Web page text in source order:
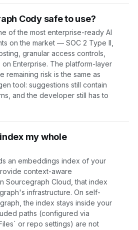
Cody safe to use?
of the most enterprise-ready AI
on the market — SOC 2 Type II,
granular access controls,
on Enterprise. The platform-layer
remaining risk is the same as
tool: suggestions still contain
and the developer still has to
my whole
an embeddings index of your
context-aware
Sourcegraph Cloud, that index
infrastructure. On self-
the index stays inside your
paths (configured via
or repo settings) are not